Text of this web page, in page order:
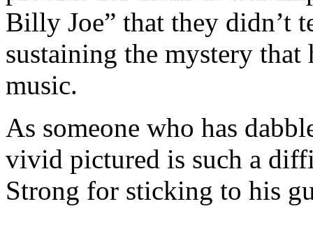
Billy Joe” that they didn’t
sustaining the mystery
music.
As someone who has
vivid pictured is such a
Strong for sticking to his